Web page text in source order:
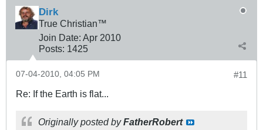
Dirk
True Christian™
Join Date: Apr 2010
Posts: 1425
#11
07-04-2010, 04:05 PM
Re: If the Earth is flat...
Originally posted byFatherRobert